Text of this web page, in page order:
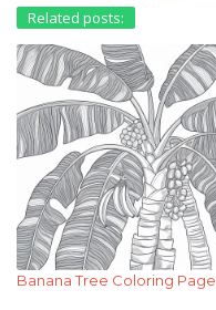
Related posts:
Banana Tree Coloring Page